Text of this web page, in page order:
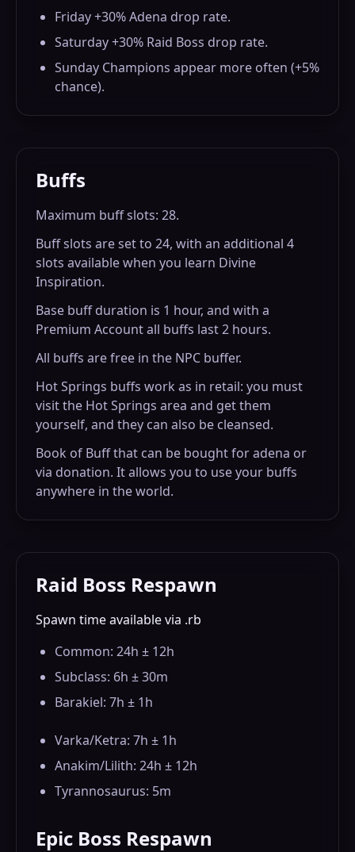
Friday +30% Adena drop rate.
Saturday +30% Raid Boss drop rate.
Sunday Champions appear more often (+5%
chance).
Buffs
Maximum buff slots: 28.
Buff slots are set to 24, with an additional 4
slots available when you learn Divine
Inspiration.
Base buff duration is 1 hour, and with a
Premium Account all buffs last 2 hours.
All buffs are free in the NPC buffer.
Hot Springs buffs work as in retail: you must
visit the Hot Springs area and get them
yourself, and they can also be cleansed.
Book of Buff that can be bought for adena or
via donation. It allows you to use your buffs
anywhere in the world.
Raid Boss Respawn
Spawn time available via .rb
Common: 24h ± 12h
Subclass: 6h ± 30m
Barakiel: 7h ± 1h
Varka/Ketra: 7h ± 1h
Anakim/Lilith: 24h ± 12h
Tyrannosaurus: 5m
Epic Boss Respawn